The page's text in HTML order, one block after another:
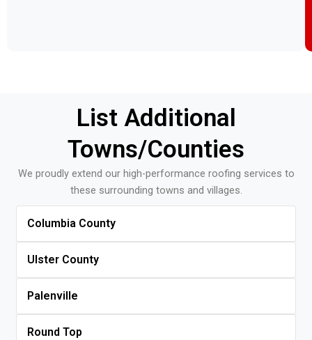
List Additional
Towns/counties
We proudly extend our high-performance roofing services to
these surrounding towns and villages.
Columbia County
Ulster County
Palenville
Round Top